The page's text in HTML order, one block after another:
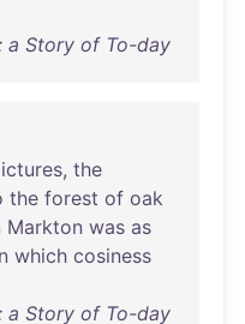
a Story of To-day
, the
the forest of oak
Markton was as
which cosiness
a Story of To-day